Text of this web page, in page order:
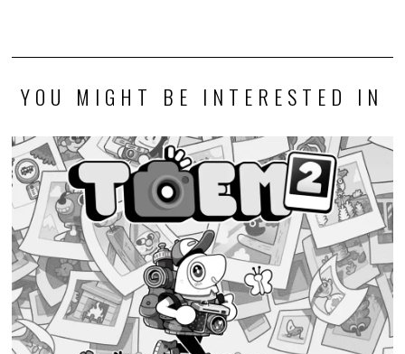
YOU MIGHT BE INTERESTED IN